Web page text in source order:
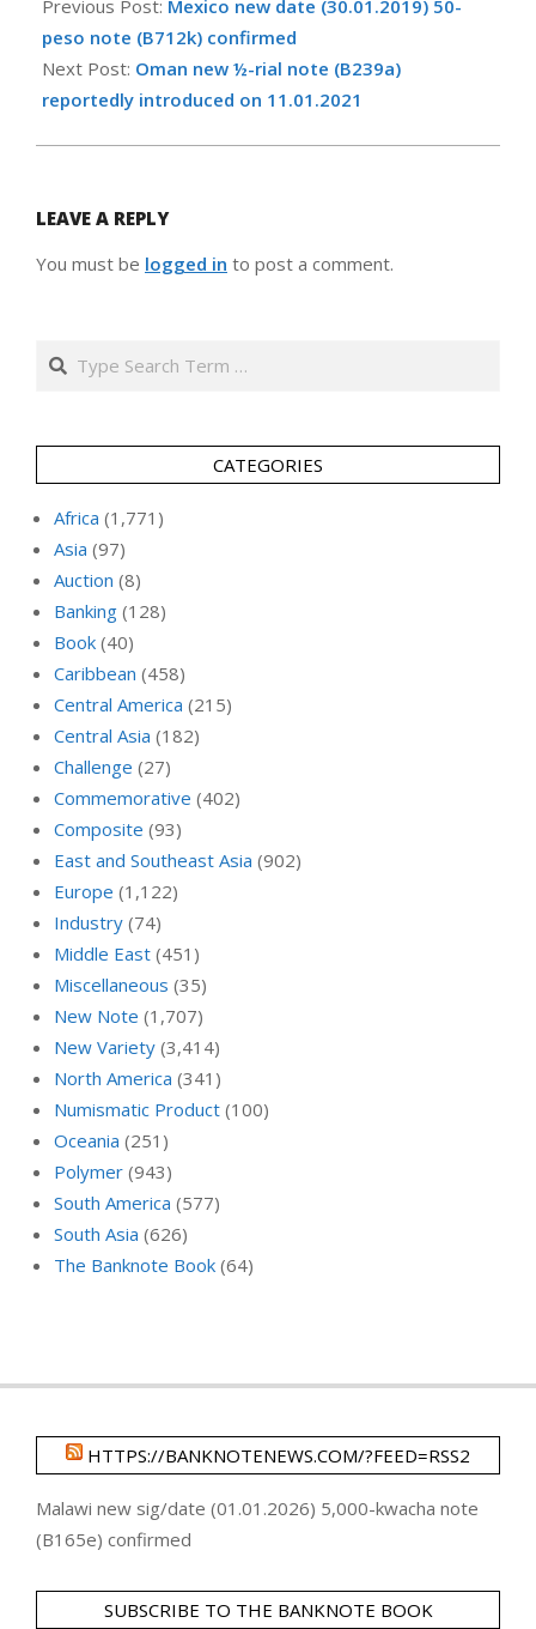
01-
12
Previous Post: Mexico new date (30.01.2019) 50-
peso note (B712k) confirmed
Next Post: Oman new ½-rial note (B239a)
reportedly introduced on 11.01.2021
LEAVE A REPLY
You must be logged in to post a comment.
Search
CATEGORIES
Africa (1,771)
Asia (97)
Auction (8)
Banking (128)
Book (40)
Caribbean (458)
Central America (215)
Central Asia (182)
Challenge (27)
Commemorative (402)
Composite (93)
East and Southeast Asia (902)
Europe (1,122)
Industry (74)
Middle East (451)
Miscellaneous (35)
New Note (1,707)
New Variety (3,414)
North America (341)
Numismatic Product (100)
Oceania (251)
Polymer (943)
South America (577)
South Asia (626)
The Banknote Book (64)
HTTPS://BANKNOTENEWS.COM/?FEED=RSS2
Malawi new sig/date (01.01.2026) 5,000-kwacha note
(B165e) confirmed
SUBSCRIBE TO THE BANKNOTE BOOK